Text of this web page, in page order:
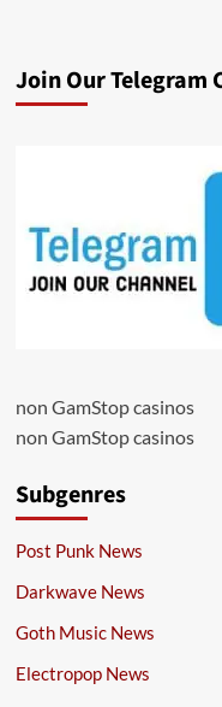
Join Our Telegram
non GamStop casinos
non GamStop casinos
Subgenres
Post Punk News
Darkwave News
Goth Music News
Electropop News